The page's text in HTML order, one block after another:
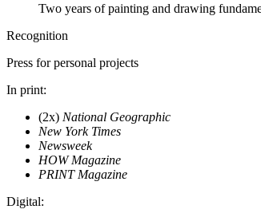
Two years of painting and drawing
Recognition
Press for personal projects
In print:
(2x) National Geographic
New York Times
Newsweek
HOW Magazine
PRINT Magazine
Digital: